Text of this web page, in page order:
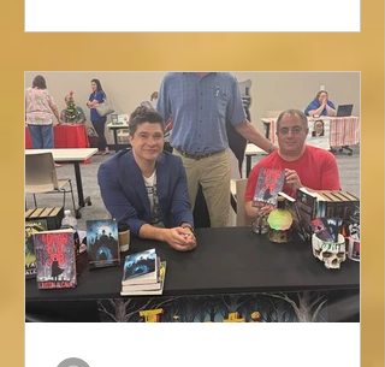
blink, or you might miss this nightmare
#spookyseason #horrorbookstagram
#readers @alienbuddah